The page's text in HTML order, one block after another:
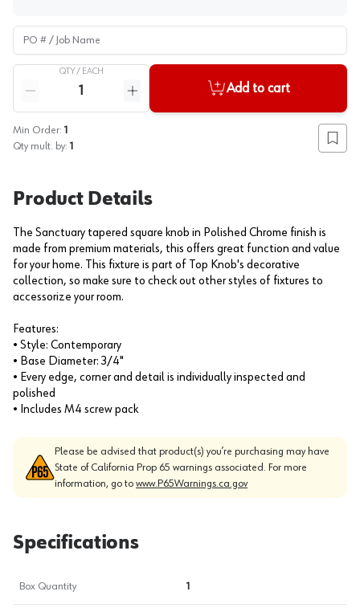
PO # / Job Name
QTY / EACH
Reduce quantity
Increase quantity
Add to cart
Min Order: 1
Qty mult. by: 1 Add
Product Details
The Sanctuary tapered square knob in Polished Chrome finish is
made from premium materials, this offers great function and value
for your home. This fixture is part of Top Knob's decorative
collection, so make sure to check out other styles of fixtures to
accessorize your room.
Features:
• Style: Contemporary
• Base Diameter: 3/4"
• Every edge, corner and detail is individually inspected and
polished
• Includes M4 screw pack
Please be advised that product(s) you’re purchasing may have
State of California Prop 65 warnings associated. For more
information, go to www.P65Warnings.ca.gov
Specifications
Box Quantity 1